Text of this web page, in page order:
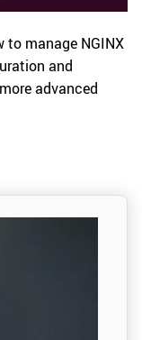
manage NGINX
and
advanced